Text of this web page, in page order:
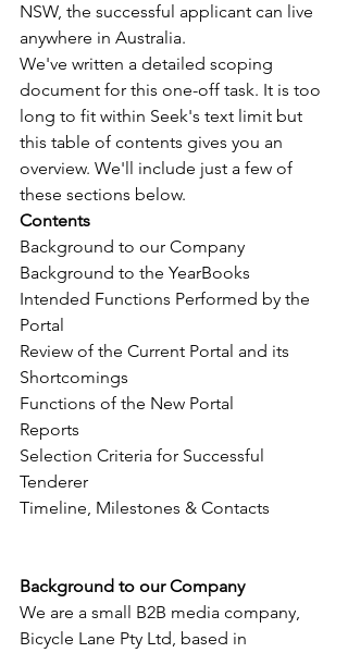
NSW, the successful applicant can live
anywhere in Australia.
We've written a detailed scoping
document for this one-off task. It is too
long to fit within Seek's text limit but
this table of contents gives you an
overview. We'll include just a few of
these sections below.
Contents
Background to our Company
Background to the YearBooks
Intended Functions Performed by the
Portal
Review of the Current Portal and its
Shortcomings
Functions of the New Portal
Reports
Selection Criteria for Successful
Tenderer
Timeline, Milestones & Contacts
Background to our Company
We are a small B2B media company,
Bicycle Lane Pty Ltd, based in